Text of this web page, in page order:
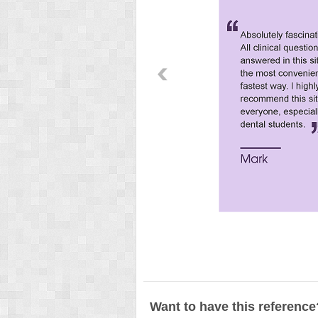
Want to have this